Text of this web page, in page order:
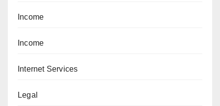
Income
Income
Internet Services
Legal